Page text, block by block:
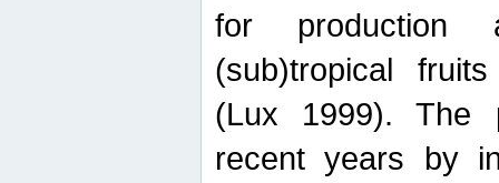
for production
(sub)tropical
(Lux 1999). The
recent years by